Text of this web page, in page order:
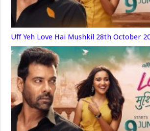
Uff Yeh Love Hai Mushkil 28th October